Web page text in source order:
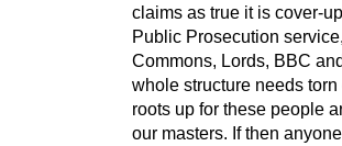
claims as true it is cover-
Public Prosecution
Commons, Lords, BBC
whole structure needs
roots up for these people
our masters. If then